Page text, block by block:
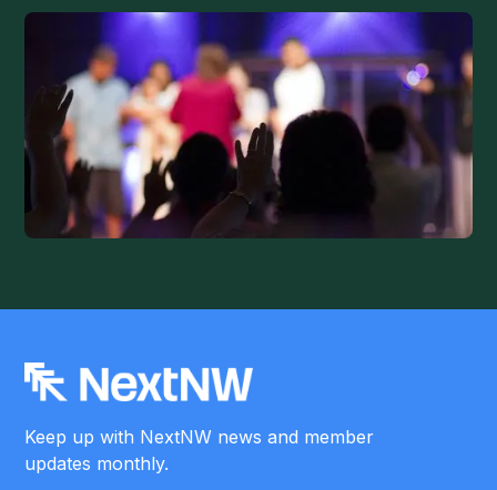
Keep up with NextNW news and member
updates monthly.